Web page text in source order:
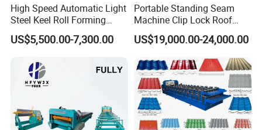
High Speed Automatic Light
Steel Keel Roll Forming
Machine, Suitable for
Ceiling & Wall Partition
US$5,500.00-7,300.00
Portable Standing Seam
Machine Clip Lock Roof
Forming Mobile Standing
Seam Machine
US$19,000.00-24,000.00